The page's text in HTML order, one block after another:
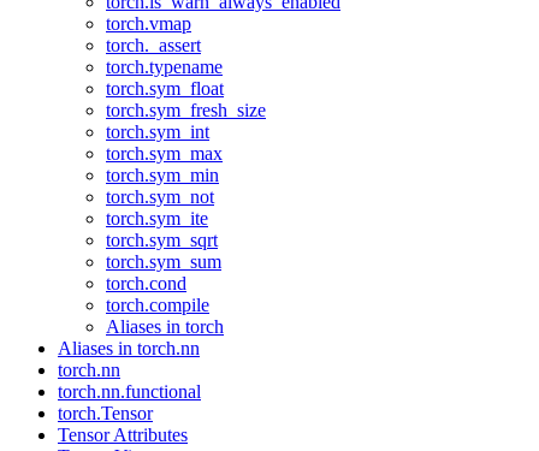
torch.vmap
torch._assert
torch.typename
torch.sym_float
torch.sym_fresh_size
torch.sym_int
torch.sym_max
torch.sym_min
torch.sym_not
torch.sym_ite
torch.sym_sqrt
torch.sym_sum
torch.cond
torch.compile
Aliases in torch
Aliases in torch.nn
torch.nn
torch.nn.functional
torch.Tensor
Tensor Attributes